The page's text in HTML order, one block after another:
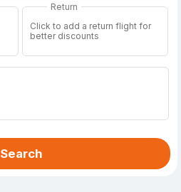
Return
Click to add a return flight for
better discounts
Search